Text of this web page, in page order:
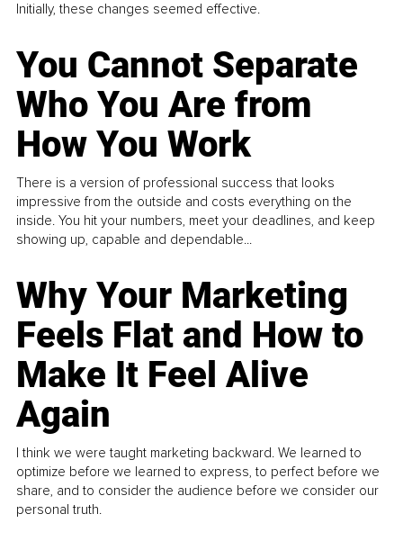
Initially, these changes seemed effective.
You Cannot Separate
Who You Are from
How You Work
There is a version of professional success that looks
impressive from the outside and costs everything on the
inside. You hit your numbers, meet your deadlines, and keep
showing up, capable and dependable...
Why Your Marketing
Feels Flat and How to
Make It Feel Alive
Again
I think we were taught marketing backward. We learned to
optimize before we learned to express, to perfect before we
share, and to consider the audience before we consider our
personal truth.